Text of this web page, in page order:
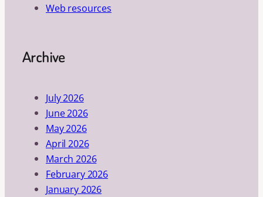
Web resources
Archive
July 2026
June 2026
May 2026
April 2026
March 2026
February 2026
January 2026